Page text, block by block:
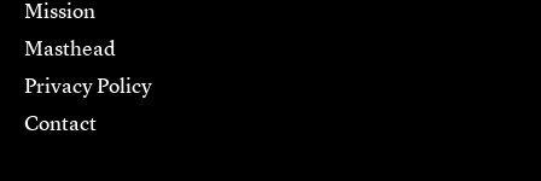
Mission
Masthead
Privacy Policy
Contact